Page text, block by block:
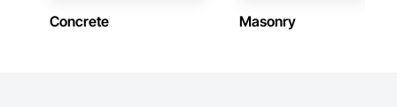
Concrete Masonry